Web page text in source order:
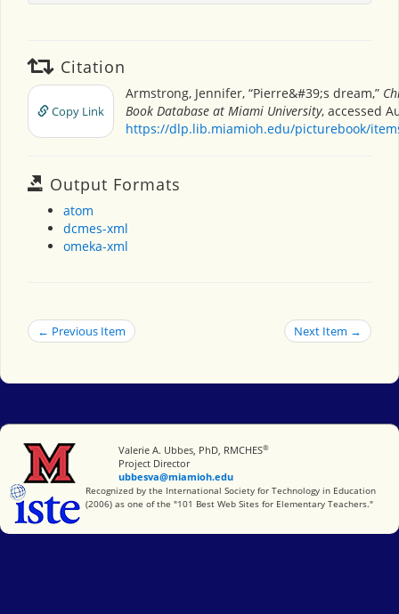
Citation
Copy Link
Armstrong, Jennifer, “Pierre&#39;s dream,”
Book Database at Miami University, accessed
https://dlp.lib.miamioh.edu/picturebook/
Output Formats
atom
dcmes-xml
omeka-xml
← Previous Item Next Item →
Miami University
Valerie A. Ubbes, PhD, RMCHES®
Project Director
ubbesva@miamioh.edu
International Society for Technology in Education
Recognized by the International Society for Technology in Education
(2006) as one of the "101 Best Web Sites for Elementary Teachers."